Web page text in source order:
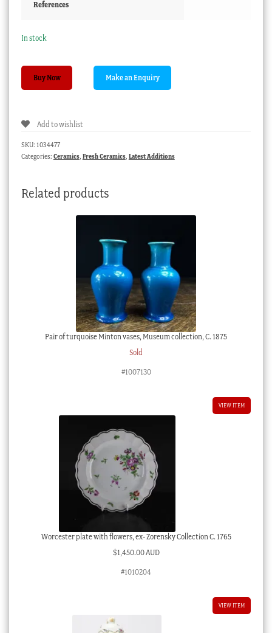
References
In stock
flowers,
4687,
quantity
Buy Now
Add to wishlist
SKU: 1034477
Categories: Ceramics, Fresh Ceramics, Latest Additions
Related products
Pair of turquoise Minton vases, Museum collection, C. 1875
Sold
#1007130
VIEW ITEM
Worcester plate with flowers, ex- Zorensky Collection C. 1765
$1,450.00 AUD
#1010204
VIEW ITEM